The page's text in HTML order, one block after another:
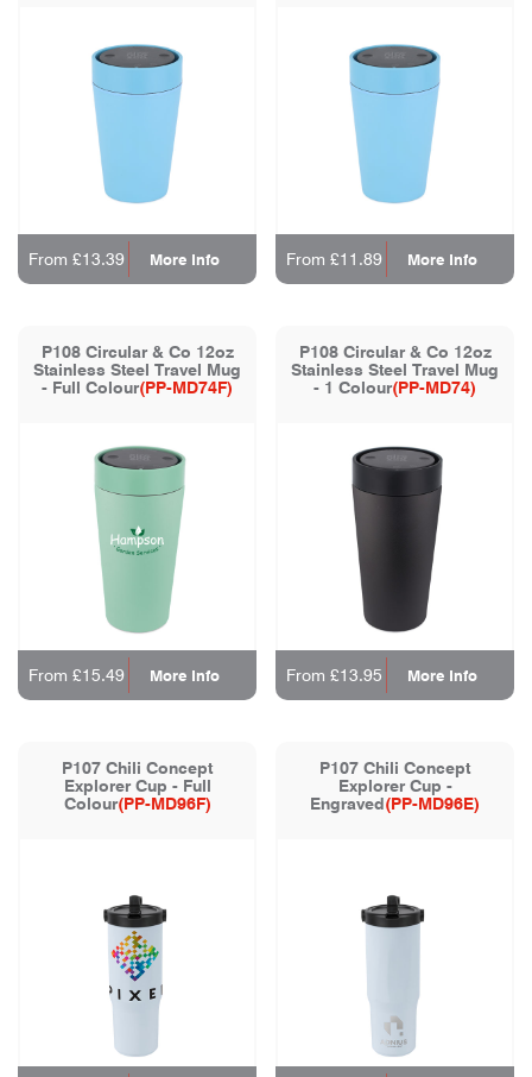
From £13.39 More Info From £11.89 More Info
P108 Circular & Co 12oz
Stainless Steel Travel Mug
- Full Colour(PP-MD74F)
From £15.49 More Info
P108 Circular & Co 12oz
Stainless Steel Travel Mug
- 1 Colour(PP-MD74)
From £13.95 More Info
P107 Chili Concept
Explorer Cup - Full
Colour(PP-MD96F)
P107 Chili Concept
Explorer Cup -
Engraved(PP-MD96E)